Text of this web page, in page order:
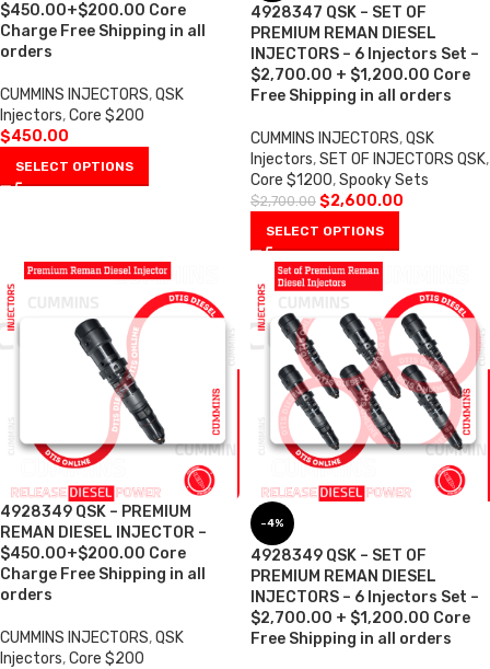
$450.00+$200.00 Core
Charge Free Shipping in all
orders
CUMMINS INJECTORS,QSK
Injectors,Core $200
$450.00
SELECT OPTIONS
4928347 QSK – SET OF
PREMIUM REMAN DIESEL
INJECTORS – 6 Injectors Set –
$2,700.00 + $1,200.00 Core
Free Shipping in all orders
CUMMINS INJECTORS,QSK
Injectors,SET OF INJECTORS QSK,
Core $1200,Spooky Sets
$2,700.00 $2,600.00
SELECT OPTIONS
4928349 QSK – PREMIUM
REMAN DIESEL INJECTOR –
$450.00+$200.00 Core
Charge Free Shipping in all
orders
CUMMINS INJECTORS,QSK
Injectors,Core $200
-4%
4928349 QSK – SET OF
PREMIUM REMAN DIESEL
INJECTORS – 6 Injectors Set –
$2,700.00 + $1,200.00 Core
Free Shipping in all orders